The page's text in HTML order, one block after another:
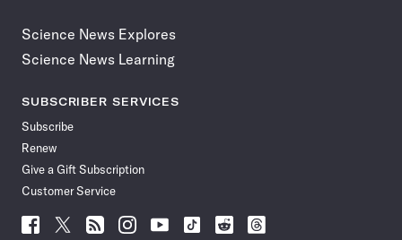
Science News Explores
Science News Learning
SUBSCRIBER SERVICES
Subscribe
Renew
Give a Gift Subscription
Customer Service
Follow
Follow Follow Follow Follow
Follow
Follow
Follow